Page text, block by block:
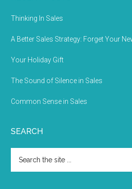
Thinking In Sales
A Better Sales Strategy: Forget Your
Your Holiday Gift
The Sound of Silence in Sales
Common Sense in Sales
SEARCH